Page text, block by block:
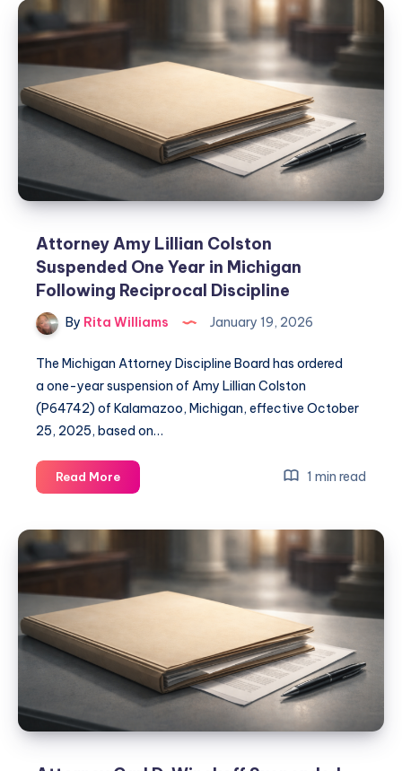
Attorney Amy Lillian Colston
Suspended One Year in Michigan
Following Reciprocal Discipline
By Rita Williams January 19, 2026
The Michigan Attorney Discipline Board has ordered
a one-year suspension of Amy Lillian Colston
(P64742) of Kalamazoo, Michigan, effective October
25, 2025, based on…
Read More 1 min read